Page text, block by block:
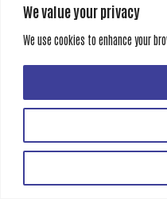
We value your privacy
We use cookies to enhance your